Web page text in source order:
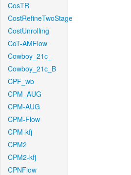
CosTR
CostRefineTwoStage
CostUnrolling
CoT-AMFlow
Cowboy_21c_
Cowboy_21c_B
CPF_wb
CPM_AUG
CPM-AUG
CPM-Flow
CPM-kfj
CPM2
CPM2-kfj
CPNFlow